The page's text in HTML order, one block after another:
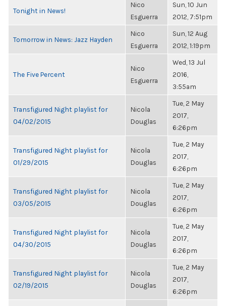
Tonight in News!
Nico
Esguerra
Sun, 10 Jun
2012, 7:51pm
Tomorrow in News: Jazz Hayden
Nico
Esguerra
Sun, 12 Aug
2012, 1:19pm
The Five Percent
Nico
Esguerra
Wed, 13 Jul
2016,
3:55am
Transfigured Night playlist for
04/02/2015
Nicola
Douglas
Tue, 2 May
2017,
6:26pm
Transfigured Night playlist for
01/29/2015
Nicola
Douglas
Tue, 2 May
2017,
6:26pm
Transfigured Night playlist for
03/05/2015
Nicola
Douglas
Tue, 2 May
2017,
6:26pm
Transfigured Night playlist for
04/30/2015
Nicola
Douglas
Tue, 2 May
2017,
6:26pm
Transfigured Night playlist for
02/19/2015
Nicola
Douglas
Tue, 2 May
2017,
6:26pm